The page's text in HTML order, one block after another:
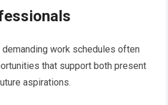
work schedules often
that support both present
aspirations.